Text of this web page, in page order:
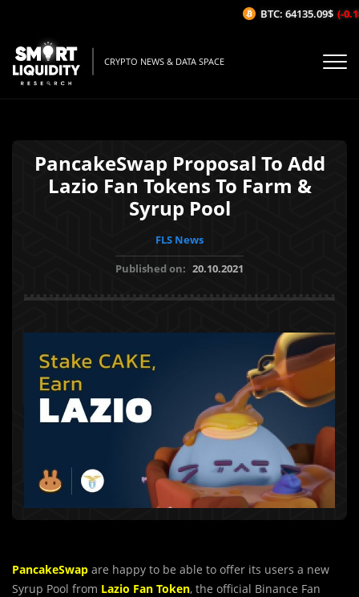
CRYPTO NEWS & DATA SPACE
PancakeSwap Proposal To Add
Lazio Fan Tokens To Farm &
Syrup Pool
FLS News
Published on: 20.10.2021
PancakeSwap are happy to be able to offer its users a new
Syrup Pool from Lazio Fan Token, the official Binance Fan
BTC: 64135.09$ (-